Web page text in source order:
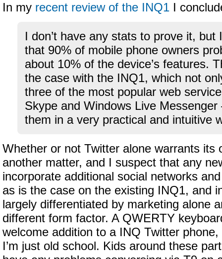
In my recent review of the INQ1 I
I don’t have any stats to prove it, but
that 90% of mobile phone owners
about 10% of the device’s features.
the case with the INQ1, which not
three of the most popular web
Skype and Windows Live
them in a very practical and intuitive
Whether or not Twitter alone warrants its
another matter, and I suspect that any
incorporate additional social networks
as is the case on the existing INQ1, and
largely differentiated by marketing alone
different form factor. A QWERTY
welcome addition to a INQ Twitter
I’m just old school. Kids around these